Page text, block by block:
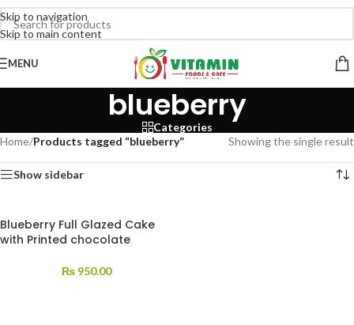
Skip to navigation
Skip to main content
MENU
blueberry
Categories
Home/Products tagged “blueberry” Showing the single result
Show sidebar
Blueberry Full Glazed Cake
with Printed chocolate
₨ 950.00